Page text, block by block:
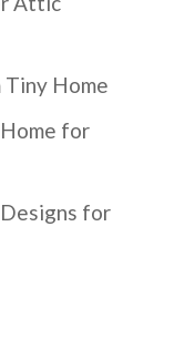
Tiny Home
for
for